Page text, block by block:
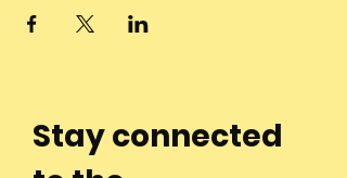
Stay connected